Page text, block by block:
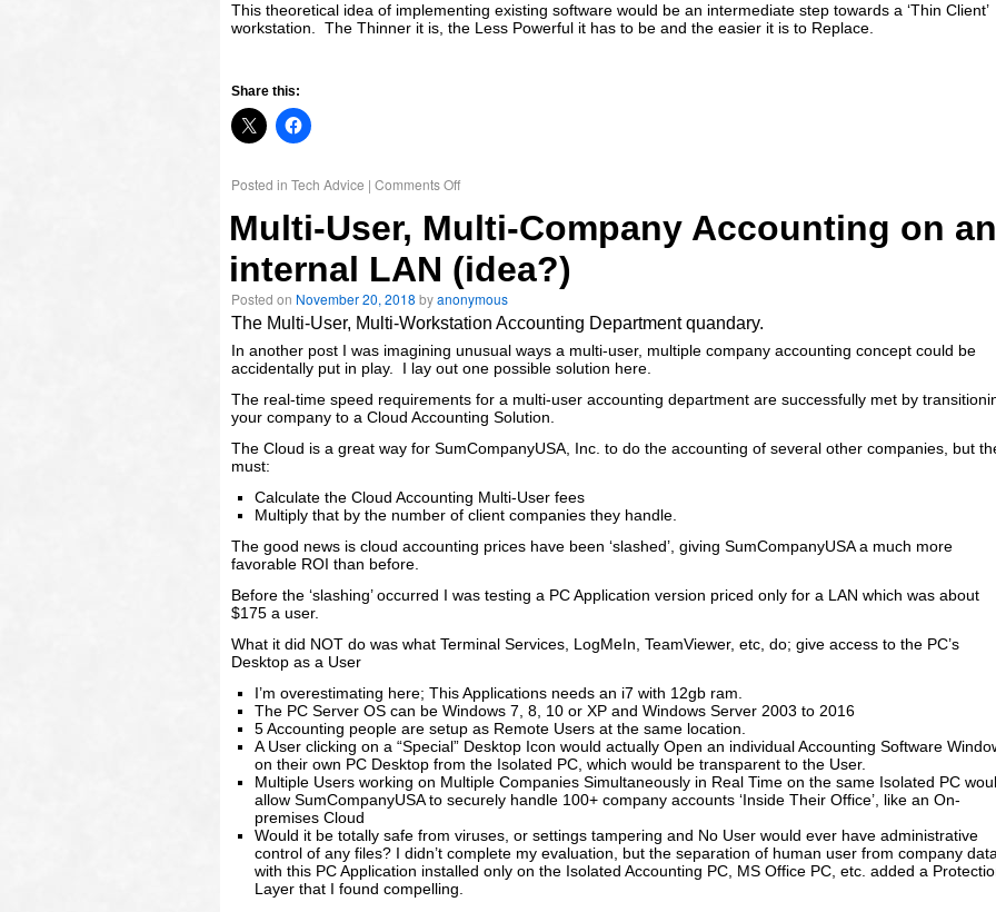
This theoretical idea of implementing existing software would be an intermediate step towards a ‘Thin Client’
workstation. The Thinner it is, the Less Powerful it has to be and the easier it is to Replace.
Share this:
Posted in Tech Advice | Comments Off
Multi-User, Multi-Company Accounting on an
internal LAN (idea?)
Posted on November 20, 2018 byanonymous
The Multi-User, Multi-Workstation Accounting Department quandary.
In another post I was imagining unusual ways a multi-user, multiple company accounting concept could be
accidentally put in play. I lay out one possible solution here.
The real-time speed requirements for a multi-user accounting department are successfully met by
your company to a Cloud Accounting Solution.
The Cloud is a great way for SumCompanyUSA, Inc. to do the accounting of several other companies, but
must:
Calculate the Cloud Accounting Multi-User fees
Multiply that by the number of client companies they handle.
The good news is cloud accounting prices have been ‘slashed’, giving SumCompanyUSA a much more
favorable ROI than before.
Before the ‘slashing’ occurred I was testing a PC Application version priced only for a LAN which was about
$175 a user.
What it did NOT do was what Terminal Services, LogMeIn, TeamViewer, etc, do; give access to the PC’s
Desktop as a User
I’m overestimating here; This Applications needs an i7 with 12gb ram.
The PC Server OS can be Windows 7, 8, 10 or XP and Windows Server 2003 to 2016
5 Accounting people are setup as Remote Users at the same location.
A User clicking on a “Special” Desktop Icon would actually Open an individual Accounting Software
on their own PC Desktop from the Isolated PC, which would be transparent to the User.
Multiple Users working on Multiple Companies Simultaneously in Real Time on the same Isolated PC
allow SumCompanyUSA to securely handle 100+ company accounts ‘Inside Their Office’, like an On-
premises Cloud
Would it be totally safe from viruses, or settings tampering and No User would ever have administrative
control of any files? I didn’t complete my evaluation, but the separation of human user from company
with this PC Application installed only on the Isolated Accounting PC, MS Office PC, etc. added a
Layer that I found compelling.